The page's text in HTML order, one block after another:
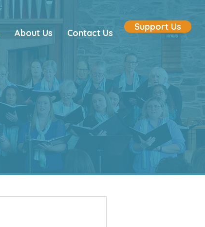
About Us Contact Us
Support Us